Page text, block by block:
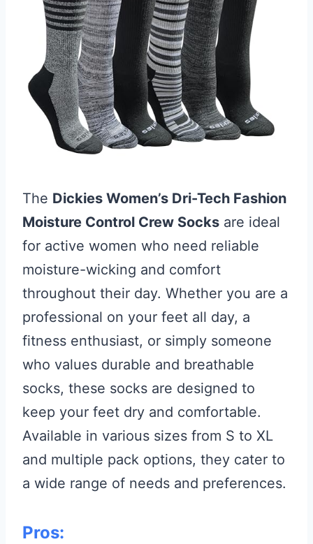
The Dickies Women’s Dri-Tech Fashion
Moisture Control Crew Socks are ideal
for active women who need reliable
moisture-wicking and comfort
throughout their day. Whether you are a
professional on your feet all day, a
fitness enthusiast, or simply someone
who values durable and breathable
socks, these socks are designed to
keep your feet dry and comfortable.
Available in various sizes from S to XL
and multiple pack options, they cater to
a wide range of needs and preferences.
Pros: